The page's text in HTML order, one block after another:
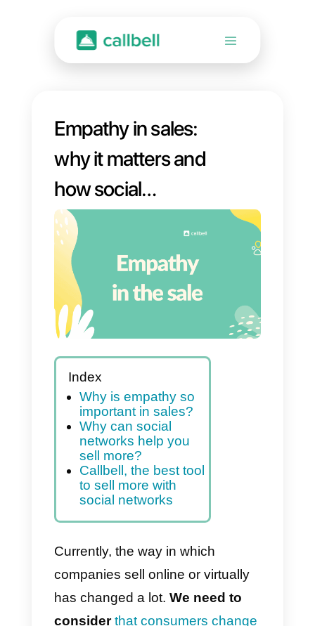
Empathy in sales:
why it matters and
how social
networks can help
you
Index
Why is empathy so
important in sales?
Why can social
sell more?
Callbell, the best tool
to sell more with
social networks